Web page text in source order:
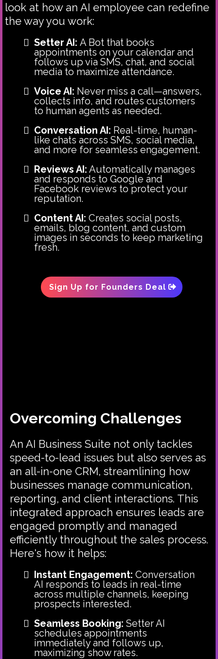
look at how an AI employee can redefine
the way you work:
Setter AI: A Bot that books
appointments on your calendar and
follows up via SMS, chat, and social
media to maximize attendance.
Voice AI: Never miss a call—answers,
collects info, and routes customers
to human agents as needed.
Conversation AI: Real-time, human-
like chats across SMS, social media,
and more for seamless engagement.
Reviews AI: Automatically manages
and responds to Google and
Facebook reviews to protect your
reputation.
Content AI: Creates social posts,
emails, blog content, and custom
images in seconds to keep marketing
fresh.
Sign Up for Founders Deal
Overcoming Challenges
An AI Business Suite not only tackles
speed-to-lead issues but also serves as
an all-in-one CRM, streamlining how
businesses manage communication,
reporting, and client interactions. This
integrated approach ensures leads are
engaged promptly and managed
efficiently throughout the sales process.
Here's how it helps:
Instant Engagement: Conversation
AI responds to leads in real-time
across multiple channels, keeping
prospects interested.
Seamless Booking: Setter AI
schedules appointments
immediately and follows up,
maximizing show rates.